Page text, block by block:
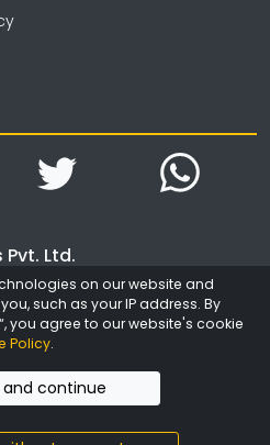
Ltd.
on our website and
such as your IP address. By
you agree to our website's cookie
Policy.
continue